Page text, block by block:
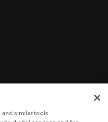
similar tools